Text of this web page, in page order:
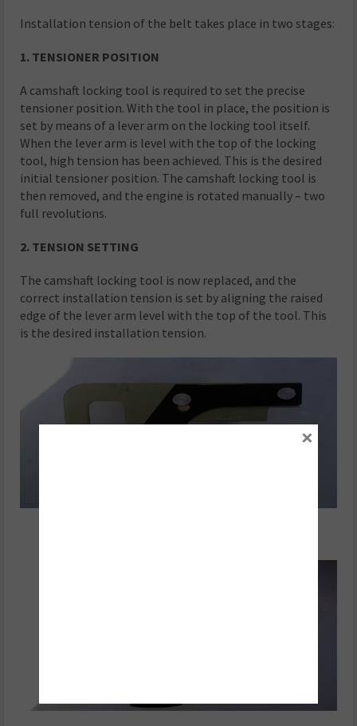
Installation tension of the belt takes place in two stages:
1. TENSIONER POSITION
A camshaft locking tool is required to set the precise
tensioner position. With the tool in place, the position is
set by means of a lever arm on the locking tool itself.
When the lever arm is level with the top of the locking
tool, high tension has been achieved. This is the desired
initial tensioner position. The camshaft locking tool is
then removed, and the engine is rotated manually – two
full revolutions.
2. TENSION SETTING
The camshaft locking tool is now replaced, and the
correct installation tension is set by aligning the raised
edge of the lever arm level with the top of the tool. This
is the desired installation tension.
×